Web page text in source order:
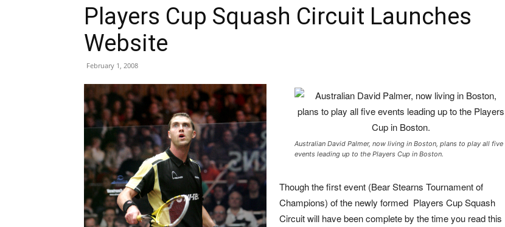
Players Cup Squash Circuit Launches
Website
February 1, 2008
Australian David Palmer, now living in Boston, plans to play all five
events leading up to the Players Cup in Boston.
Though the first event (Bear Stearns Tournament of
Champions) of the newly formed Players Cup Squash
Circuit will have been complete by the time you read this